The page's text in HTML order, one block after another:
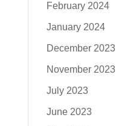
February 2024
January 2024
December 2023
November 2023
July 2023
June 2023